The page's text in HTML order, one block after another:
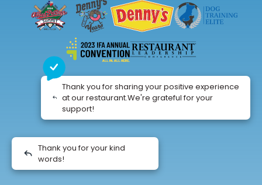
Thank you for sharing your positive experience
at our restaurant.We're grateful for your
support!
Thank you for your kind
words!